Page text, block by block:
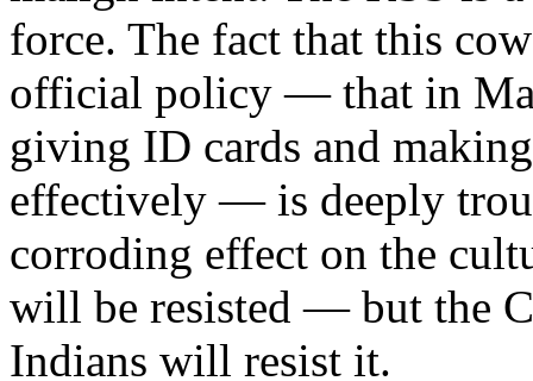
force. The fact that this
official policy — that in
giving ID cards and
effectively — is deeply
corroding effect on the
will be resisted — but the
Indians will resist it.